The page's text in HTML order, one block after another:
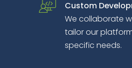
Custom
We collaborate
tailor our
specific needs.